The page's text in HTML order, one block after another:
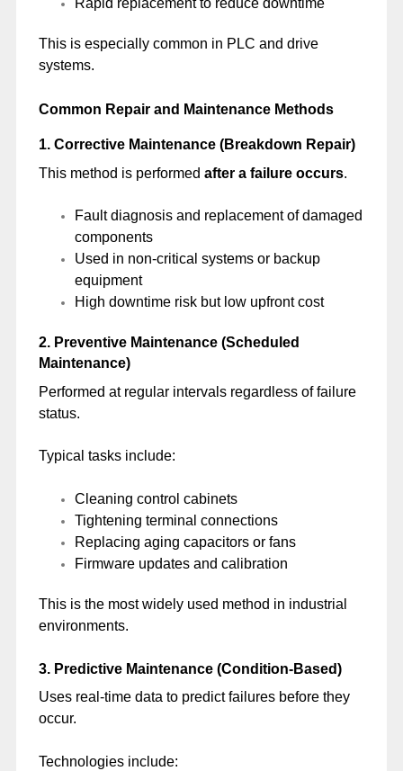
Rapid replacement to reduce downtime
This is especially common in PLC and drive
systems.
Common Repair and Maintenance Methods
1. Corrective Maintenance (Breakdown Repair)
This method is performed after a failure occurs.
Fault diagnosis and replacement of damaged
components
Used in non-critical systems or backup
equipment
High downtime risk but low upfront cost
2. Preventive Maintenance (Scheduled
Maintenance)
Performed at regular intervals regardless of failure
status.
Typical tasks include:
Cleaning control cabinets
Tightening terminal connections
Replacing aging capacitors or fans
Firmware updates and calibration
This is the most widely used method in industrial
environments.
3. Predictive Maintenance (Condition-Based)
Uses real-time data to predict failures before they
occur.
Technologies include: